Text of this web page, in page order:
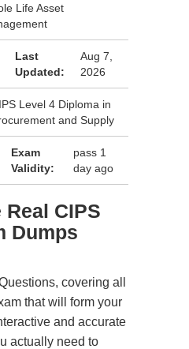
Life Asset
Last
Updated:
Aug 7,
2026
Level 4 Diploma in
and Supply
Exam
Validity:
pass 1
day ago
CIPS
Dumps
covering all
that will form your
and accurate
actually need to